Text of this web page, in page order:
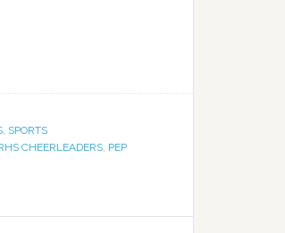
, SPORTS
CHEERLEADERS, PEP